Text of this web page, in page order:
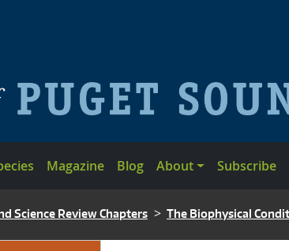
Magazine Blog About Subscribe
Science Review Chapters The Biophysical